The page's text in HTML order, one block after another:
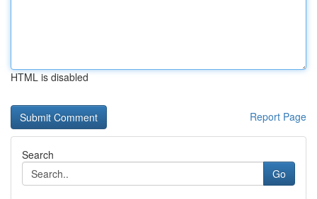
HTML is disabled
Report Page
Search
Go